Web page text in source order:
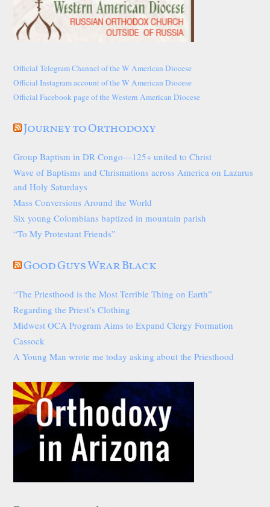
Official Telegram Channel of the W American Diocese
Official Instagram account of the W American Diocese
Official Facebook page of the Western American Diocese
Journey to Orthodoxy
Group Baptism in DR Congo—125+ united to Christ
Wave of Baptisms and Chrismations across America on Lazarus
and Holy Saturdays
Mass Conversions Around the World
Six young Colombians baptized in mountain parish
“To My Protestant Friends”
Good Guys Wear Black
“The Priesthood is the Most Terrible Thing on Earth”
Regarding the Priest’s Clothing
Midwest OCA Program Aims to Expand Clergy Formation
Cassock
A Young Man wrote me today asking about the Priesthood